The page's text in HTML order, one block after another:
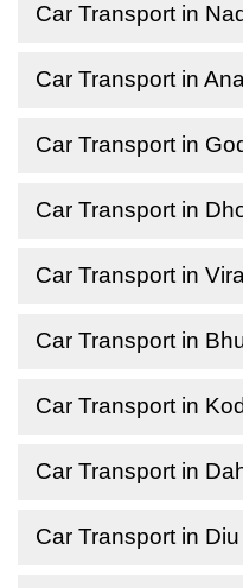
Car Transport in
Car Transport in
Car Transport in
Car Transport in
Car Transport in
Car Transport in
Car Transport in
Car Transport in
Car Transport in Diu